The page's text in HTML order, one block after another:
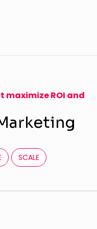
ROI and
arketing
SCALE